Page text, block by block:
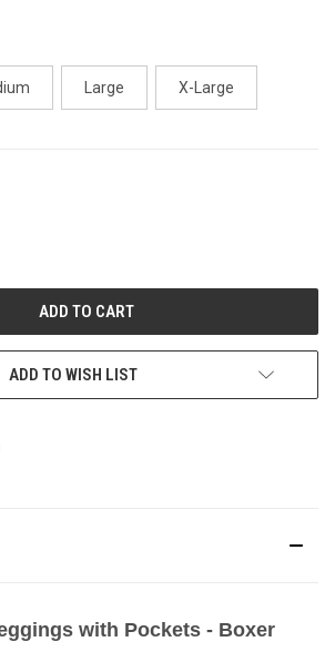
Large X-Large
ADD TO WISH LIST
with Pockets - Boxer